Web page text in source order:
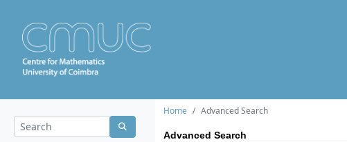
Home Advanced Search
Advanced Search